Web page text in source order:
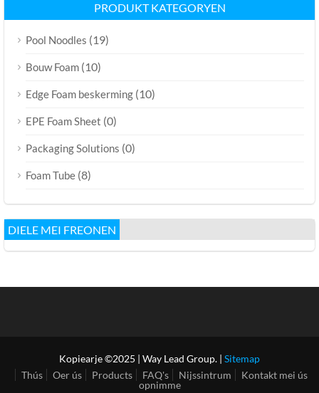
PRODUKT KATEGORYEN
Pool Noodles (19)
Bouw Foam (10)
Edge Foam beskerming (10)
EPE Foam Sheet (0)
Packaging Solutions (0)
Foam Tube (8)
DIELE MEI FREONEN
Kopiearje ©2025 | Way Lead Group. | Sitemap
Thús
Oer ús Products FAQ's Nijssintrum
Kontakt mei ús
opnimme